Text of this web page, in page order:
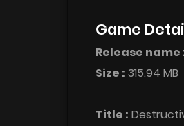
Game
Release name
Size : 315.94 MB
Title :